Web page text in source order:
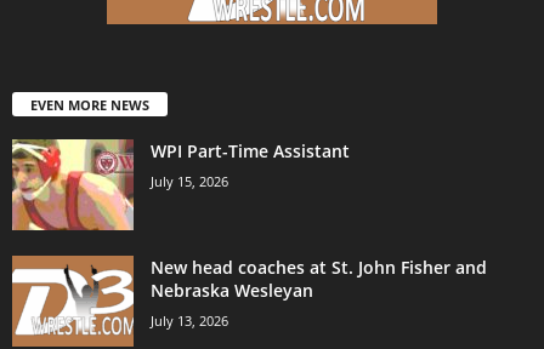
EVEN MORE NEWS
WPI Part-Time Assistant
July 15, 2026
New head coaches at St. John Fisher and
Nebraska Wesleyan
July 13, 2026